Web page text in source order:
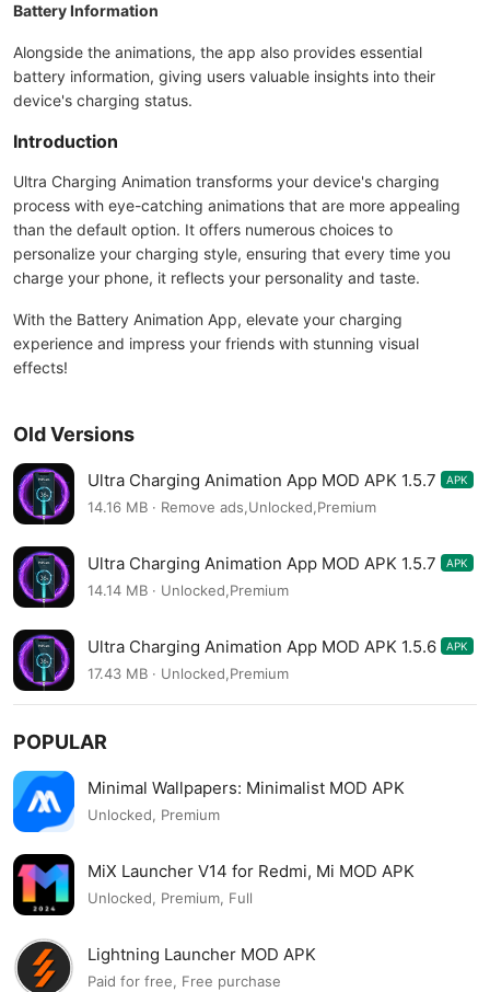
Battery Information
Alongside the animations, the app also provides essential
battery information, giving users valuable insights into their
device's charging status.
Introduction
Ultra Charging Animation transforms your device's charging
process with eye-catching animations that are more appealing
than the default option. It offers numerous choices to
personalize your charging style, ensuring that every time you
charge your phone, it reflects your personality and taste.
With the Battery Animation App, elevate your charging
experience and impress your friends with stunning visual
effects!
Old Versions
Ultra Charging Animation App MOD APK 1.5.7 APK
14.16 MB · Remove ads,Unlocked,Premium
Ultra Charging Animation App MOD APK 1.5.7 APK
14.14 MB · Unlocked,Premium
Ultra Charging Animation App MOD APK 1.5.6 APK
17.43 MB · Unlocked,Premium
POPULAR
Minimal Wallpapers: Minimalist MOD APK
Unlocked, Premium
MiX Launcher V14 for Redmi, Mi MOD APK
Unlocked, Premium, Full
Lightning Launcher MOD APK
Paid for free, Free purchase